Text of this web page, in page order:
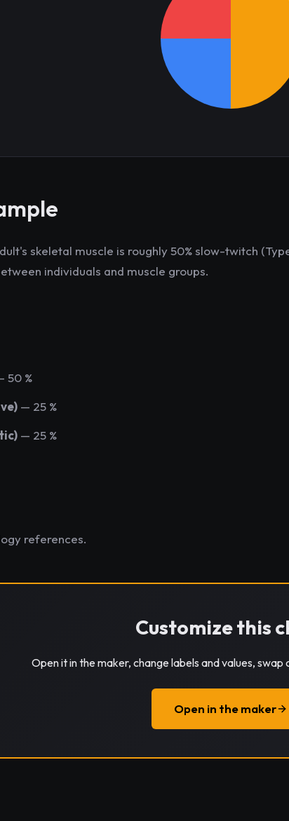
skeletal muscle is roughly 50% slow-twitch
individuals and muscle groups.
50 %
— 25 %
— 25 %
references.
Customize this
Open it in the maker, change labels and values, swap
Open in the maker